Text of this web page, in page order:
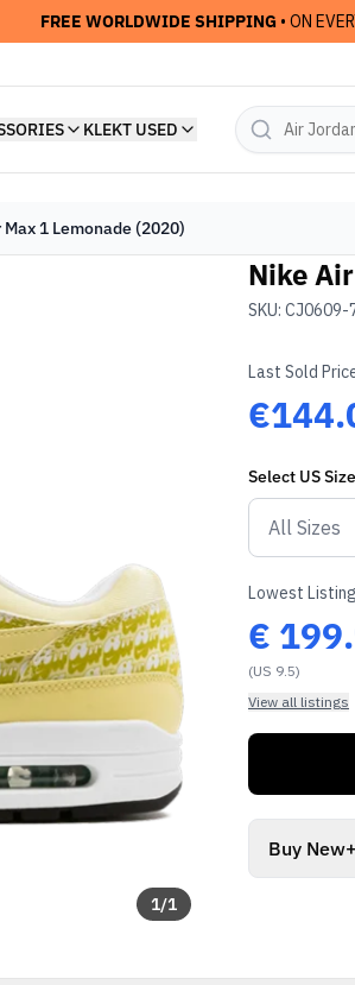
FREE WORLDWIDE SHIPPING • ON
KLEKT USED
1 Lemonade (2020)
1/1
Nike
SKU: CJ0609-
Last Sold
Select USSize
Lowest
€
(US 9.5)
View all listings
Buy